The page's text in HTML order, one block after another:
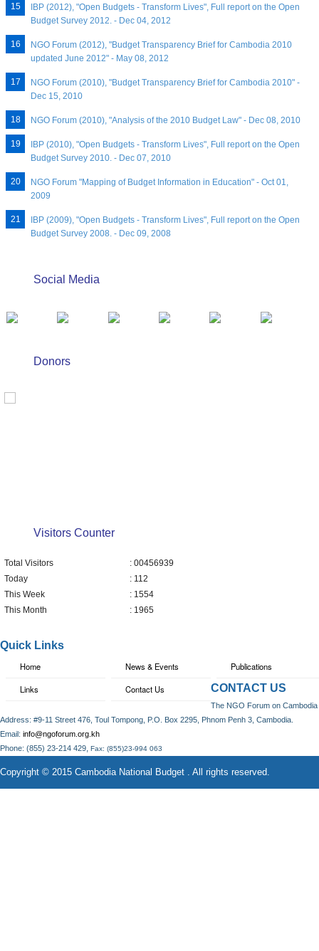
IBP (2012), "Open Budgets - Transform Lives", Full report on the Open
Budget Survey 2012. - Dec 04, 2012
NGO Forum (2012), "Budget Transparency Brief for Cambodia 2010
updated June 2012" - May 08, 2012
NGO Forum (2010), "Budget Transparency Brief for Cambodia 2010" -
Dec 15, 2010
NGO Forum (2010), "Analysis of the 2010 Budget Law" - Dec 08, 2010
IBP (2010), "Open Budgets - Transform Lives", Full report on the Open
Budget Survey 2010. - Dec 07, 2010
NGO Forum "Mapping of Budget Information in Education" - Oct 01,
2009
IBP (2009), "Open Budgets - Transform Lives", Full report on the Open
Budget Survey 2008. - Dec 09, 2008
Social Media
Donors
Visitors Counter
Total Visitors
: 00456939
Today
: 112
This Week
: 1554
This Month
: 1965
Quick Links
Home News & Events
Publications
Links
Contact Us CONTACT US
The NGO Forum on Cambodia
Address: #9-11 Street 476, Toul Tompong, P.O. Box 2295, Phnom Penh 3, Cambodia.
Email: info@ngoforum.org.kh
Phone: (855) 23-214 429, Fax: (855)23-994 063
Copyright © 2015 Cambodia National Budget . All rights reserved.